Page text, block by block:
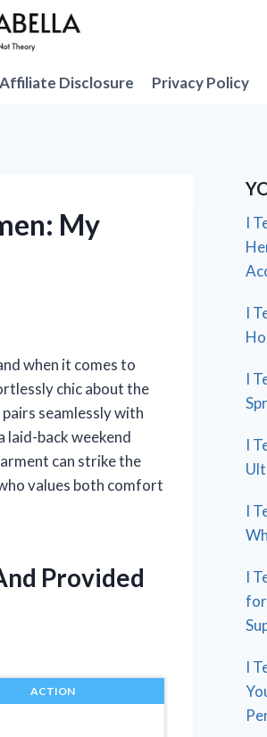
Affiliate Disclosure Privacy Policy
My
when it comes to
chic about the
seamlessly with
laid-back weekend
can strike the
values both comfort
Provided
ACTION
I
I
I
I
I
I
for
I